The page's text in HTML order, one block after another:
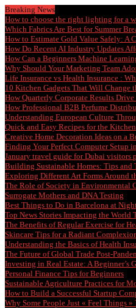
Breaking News
How to choose the right lighting for a
Which Fabrics Are Best for Summer
How to Estimate Gold Value Safely: A
How Do Recent AI Industry Updates
How Can a Beginners Machine
Why Should Your Marketing Team
Life Insurance vs Health Insurance :
10 Kitchen Gadgets That Will Change
How Quarterly Corporate Results Drive
How Professional B2B Perfume
Understanding European Culture
Quick and Easy Recipes for the Kitchen
Creative Home Decoration Ideas on a
Finding Your Perfect Computer Setup
January travel guide for Dubai
Building Sustainable Homes: Tips and
Exploring Different Art Forms Around
The Role of Society in Environmental
Surrogate Mothers and DNA Testing
Best Things to Do in Barcelona at
Top News Stories Impacting the World
The Benefits of Regular Exercise for
Skincare Tips for a Radiant
Understanding the Basics of Health
The Future of Global Trade Post-
Investing in Real Estate: A Beginner’s
Personal Finance Tips for Beginners
Sustainable Agriculture Practices for
How to Build a Successful Startup
Why Some People Just « Feel Things